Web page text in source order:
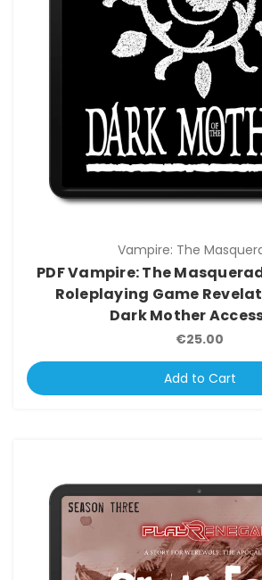
Vampire: The
PDF Vampire: The
Roleplaying Game
Dark Mother
€25.00
Add to Cart